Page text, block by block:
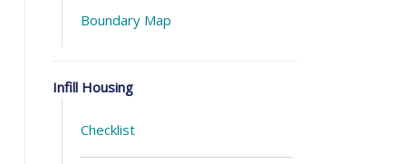
Boundary Map
Infill Housing
Checklist